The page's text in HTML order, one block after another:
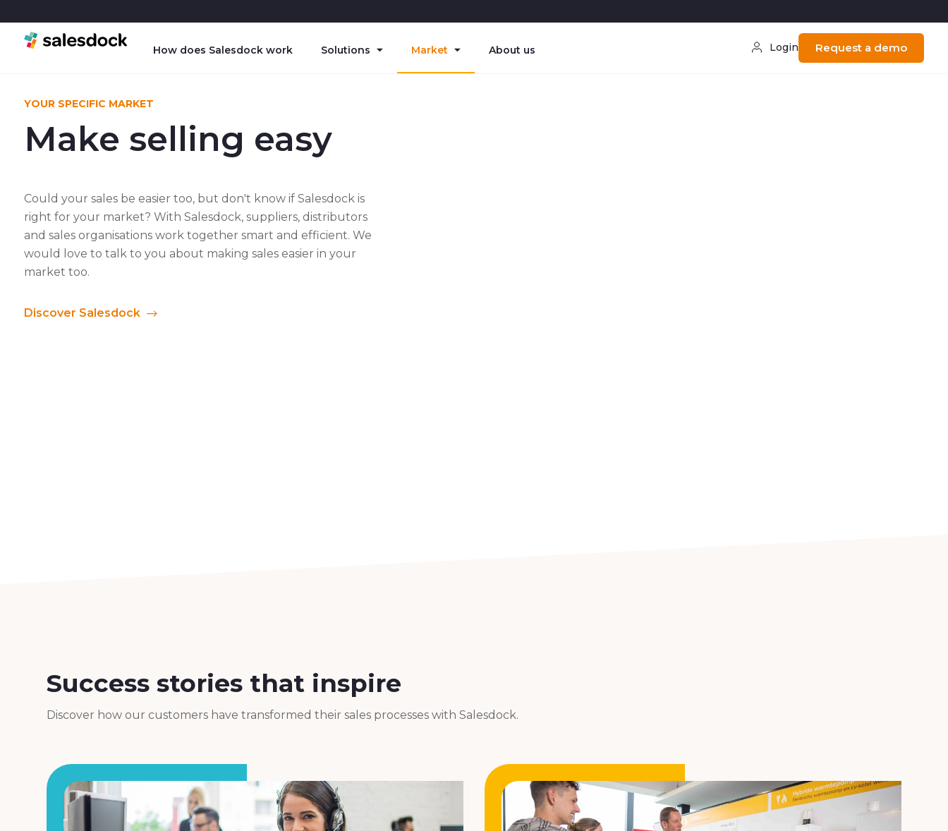
How does Salesdock work Solutions Market About us Login Request a demo
YOUR SPECIFIC MARKET
Make selling easy
Could your sales be easier too, but don't know if Salesdock is
right for your market? With Salesdock, suppliers, distributors
and sales organisations work together smart and efficient. We
would love to talk to you about making sales easier in your
market too.
Discover Salesdock
Success stories that inspire
Discover how our customers have transformed their sales processes with Salesdock.